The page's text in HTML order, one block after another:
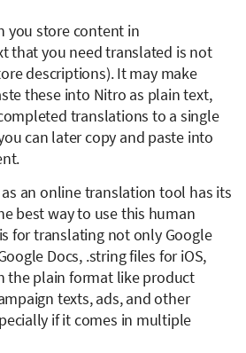
you store content in
that you need translated is not
descriptions). It may make
these into Nitro as plain text,
translations to a single
can later copy and paste into
an online translation tool has its
best way to use this human
for translating not only Google
Docs, .string files for iOS,
the plain format like product
texts, ads, and other
if it comes in multiple